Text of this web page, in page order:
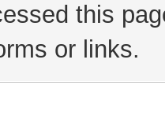
this
or links.